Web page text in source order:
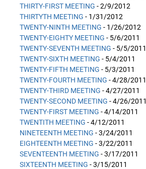
THIRTY-FIRST MEETING - 2/9/2012
THIRTYTH MEETING - 1/31/2012
TWENTY-NINTH MEETING - 1/26/2012
TWENTY-EIGHTY MEETING - 5/6/2011
TWENTY-SEVENTH MEETING - 5/5/2011
TWENTY-SIXTH MEETING - 5/4/2011
TWENTY-FIFTH MEETING - 5/3/2011
TWENTY-FOURTH MEETING - 4/28/2011
TWENTY-THIRD MEETING - 4/27/2011
TWENTY-SECOND MEETING - 4/26/2011
TWENTY-FIRST MEETING - 4/14/2011
TWENTITH MEETING - 4/12/2011
NINETEENTH MEETING - 3/24/2011
EIGHTEENTH MEETING - 3/22/2011
SEVENTEENTH MEETING - 3/17/2011
SIXTEENTH MEETING - 3/15/2011